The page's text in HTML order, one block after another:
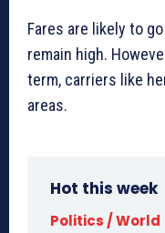
Fares are likely to
remain high.
term, carriers like
areas.
Hot this week
Politics / World